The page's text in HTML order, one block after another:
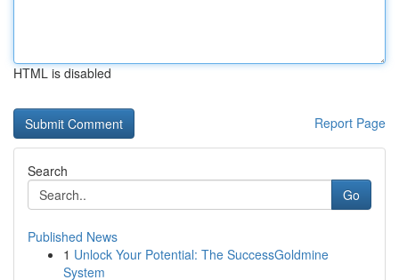
HTML is disabled
Report Page
Search
Go
Published News
1 Unlock Your Potential: The SuccessGoldmine
System